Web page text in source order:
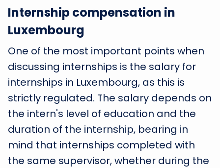
Internship compensation in
Luxembourg
One of the most important points when
discussing internships is the salary for
internships in Luxembourg, as this is
strictly regulated. The salary depends on
the intern's level of education and the
duration of the internship, bearing in
mind that internships completed with
the same supervisor, whether during the